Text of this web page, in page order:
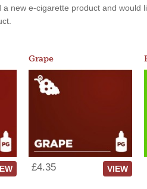
new e-cigarette product and would
Grape
£4.35 VIEW